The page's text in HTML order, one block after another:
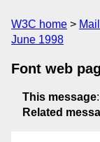
W3C home
June 1998
Font web
This message:
Related